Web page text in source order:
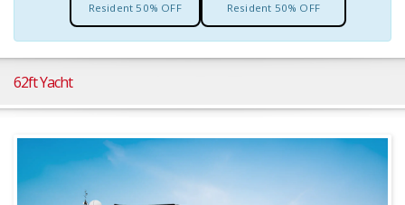
Resident 50% OFF Resident 50% OFF
62ft Yacht